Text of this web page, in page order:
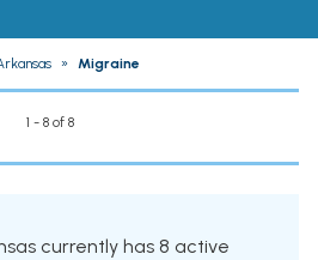
» Migraine
1 - 8 of 8
currently has 8 active